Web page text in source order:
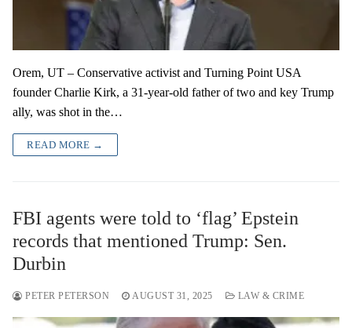
Orem, UT – Conservative activist and Turning Point USA
founder Charlie Kirk, a 31-year-old father of two and key Trump
ally, was shot in the…
READ MORE →
FBI agents were told to ‘flag’ Epstein
records that mentioned Trump: Sen.
Durbin
PETER PETERSON AUGUST 31, 2025 LAW & CRIME